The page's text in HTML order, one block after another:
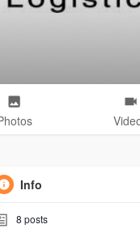
Info
8 posts